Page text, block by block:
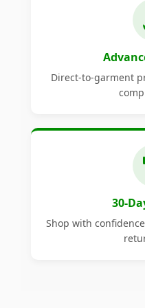
Direct-to-garment
30-
Shop with